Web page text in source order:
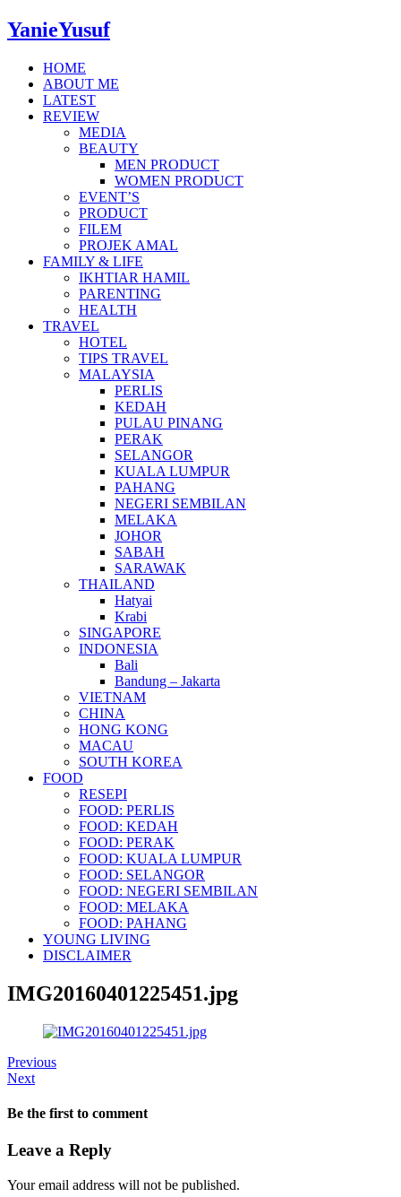
YanieYusuf
HOME
ABOUT ME
LATEST
REVIEW
MEDIA
BEAUTY
MEN PRODUCT
WOMEN PRODUCT
EVENT’S
PRODUCT
FILEM
PROJEK AMAL
FAMILY & LIFE
IKHTIAR HAMIL
PARENTING
HEALTH
TRAVEL
HOTEL
TIPS TRAVEL
MALAYSIA
PERLIS
KEDAH
PULAU PINANG
PERAK
SELANGOR
KUALA LUMPUR
PAHANG
NEGERI SEMBILAN
MELAKA
JOHOR
SABAH
SARAWAK
THAILAND
Hatyai
Krabi
SINGAPORE
INDONESIA
Bali
Bandung – Jakarta
VIETNAM
CHINA
HONG KONG
MACAU
SOUTH KOREA
FOOD
RESEPI
FOOD: PERLIS
FOOD: KEDAH
FOOD: PERAK
FOOD: KUALA LUMPUR
FOOD: SELANGOR
FOOD: NEGERI SEMBILAN
FOOD: MELAKA
FOOD: PAHANG
YOUNG LIVING
DISCLAIMER
IMG20160401225451.jpg
Previous
Next
Be the first to comment
Leave a Reply
Your email address will not be published.